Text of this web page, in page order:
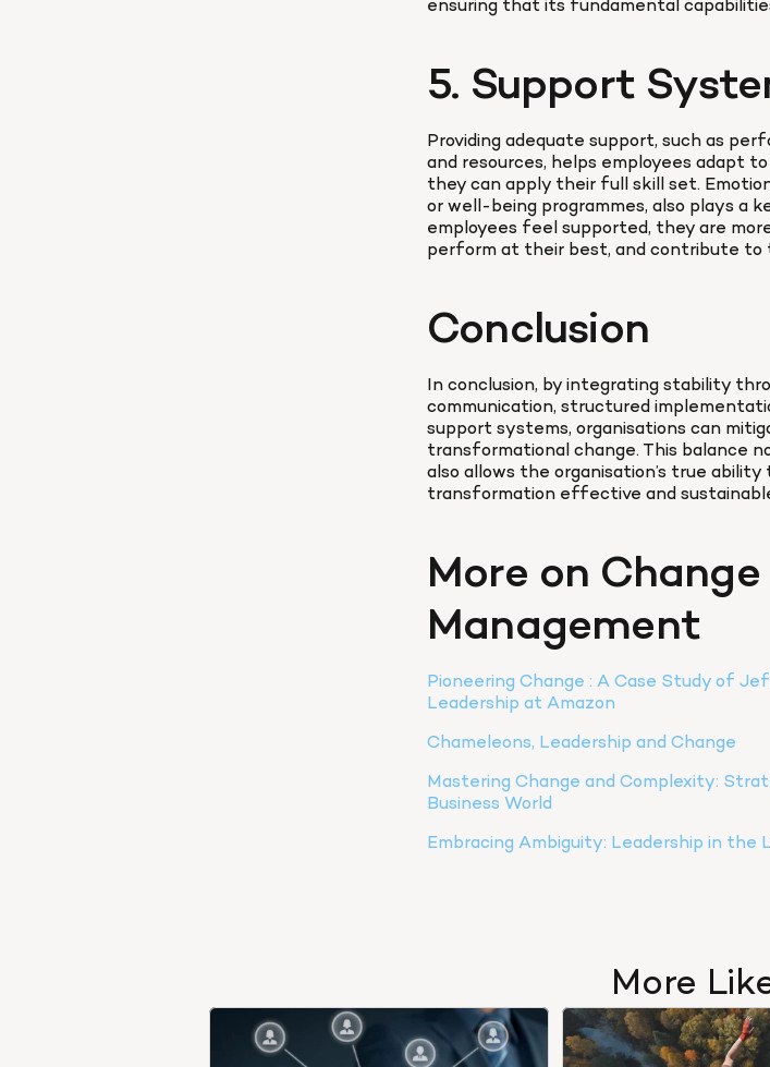
ensuring that its fundamental
5. Support
Providing adequate support, such as
and resources, helps employees adapt
they can apply their full skill set.
or well-being programmes, also plays a
employees feel supported, they are
perform at their best, and contribute to
Conclusion
In conclusion, by integrating stability
communication, structured
support systems, organisations can
transformational change. This balance
also allows the organisation’s true
transformation effective and
More on Change
Management
Pioneering Change : A Case Study of
Leadership at Amazon
Chameleons, Leadership and Change
Mastering Change and Complexity:
Business World
Embracing Ambiguity: Leadership in the
More